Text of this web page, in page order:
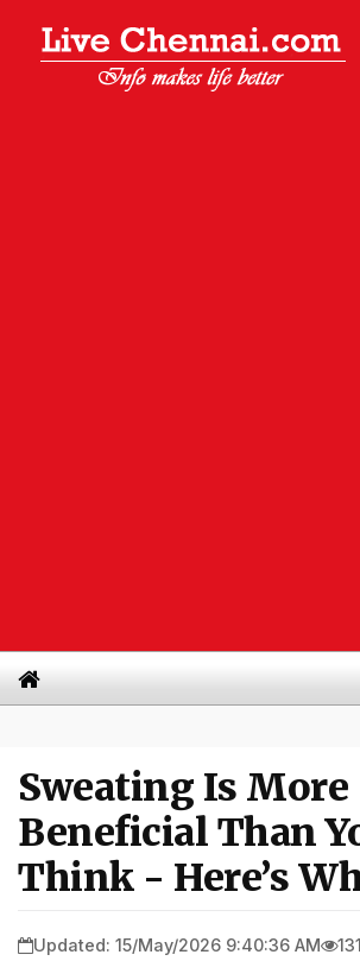
Sweating Is More
Beneficial Than
Think - Here’s
Updated: 15/May/2026 9:40:36 AM